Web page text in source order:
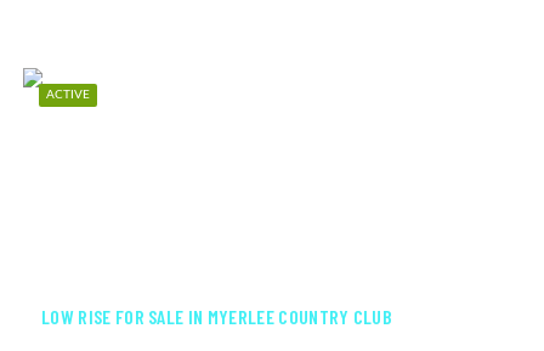
ACTIVE
LOW RISE FOR SALE IN MYERLEE COUNTRY CLUB